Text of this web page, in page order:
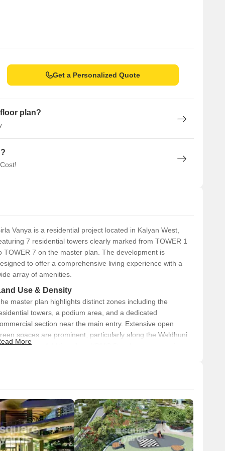
B.K.Birla College of Arts, Science & Commerce, Swami
and Ice Cream Shop, Mumbai Kulfi, Sweet Truth K D
Navi Mumbai
projects.
Authority) is building a lane bridge over the Ulhas River
will connect Airoli to Natai Naka, providing a direct route
to connect Thane, Kalyan, and Vasai as part of
Virar, Vasai, Diva, Bhiwandi, Panvel, and Alibaug.
estate values soar.
those seeking an urban lifestyle combined with modern
year, driven by connectivity and growing infrastructure.
4%*. It is a favoured area among homebuyers due to its
Get a Personalized Quote
plan?
Vanya is a residential project located in Kalyan West,
7 residential towers clearly marked from TOWER 1
TOWER 7 on the master plan. The development is
to offer a comprehensive living experience with a
array of amenities.
Use & Density
master plan highlights distinct zones including the
towers, a podium area, and a dedicated
section near the main entry. Extensive open
spaces are prominent, particularly along the Waldhuni
frontage. Additionally, a KDMC Development area is
The property features a prominent Main Entry leading to
a circulating driveway providing internal access to all
residential towers.
Ramps are visible, suggesting multi-level access within
the complex, likely for parking or podium areas.
More